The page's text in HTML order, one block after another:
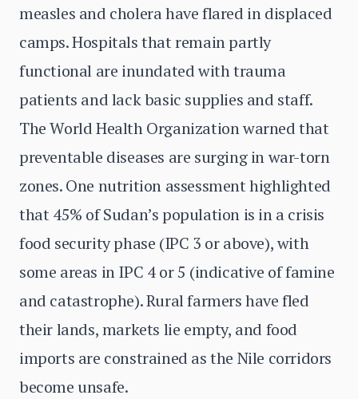
measles and cholera have flared in displaced
camps. Hospitals that remain partly
functional are inundated with trauma
patients and lack basic supplies and staff.
The World Health Organization warned that
preventable diseases are surging in war-torn
zones. One nutrition assessment highlighted
that 45% of Sudan’s population is in a crisis
food security phase (IPC 3 or above), with
some areas in IPC 4 or 5 (indicative of famine
and catastrophe). Rural farmers have fled
their lands, markets lie empty, and food
imports are constrained as the Nile corridors
become unsafe.